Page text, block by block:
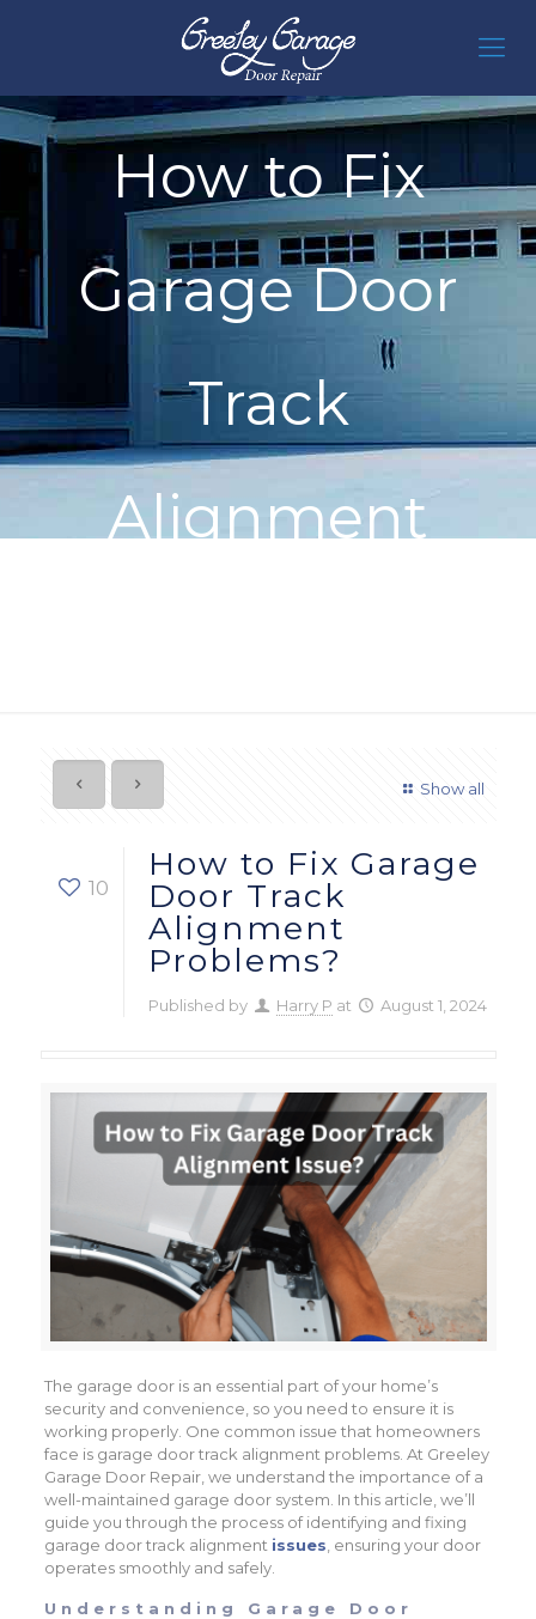
How to Fix
Garage Door
Track
Alignment
Show all
10
How to Fix Garage
Door Track
Alignment
Problems?
Published by Harry P at August 1, 2024
The garage door is an essential part of your home’s
security and convenience, so you need to ensure it is
working properly. One common issue that homeowners
face is garage door track alignment problems. At Greeley
Garage Door Repair, we understand the importance of a
well-maintained garage door system. In this article, we’ll
guide you through the process of identifying and fixing
garage door track alignment issues , ensuring your door
operates smoothly and safely.
Understanding Garage Door